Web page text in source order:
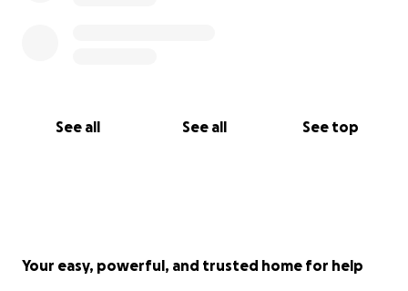
See all See all See top
Your easy, powerful, and trusted home for help